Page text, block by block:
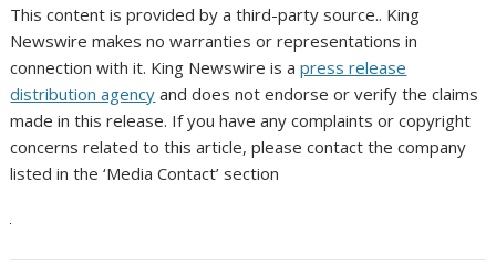
This content is provided by a third-party source.. King
Newswire makes no warranties or representations in
connection with it. King Newswire is apress release
distribution agency and does not endorse or verify the claims
made in this release. If you have any complaints or copyright
concerns related to this article, please contact the company
listed in the ‘Media Contact’ section